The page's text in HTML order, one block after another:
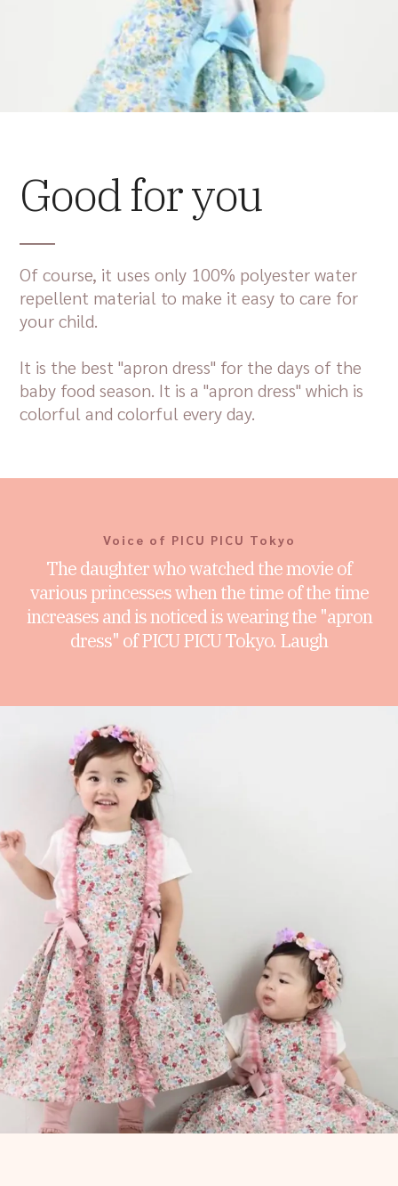
Good for you
Of course, it uses only 100% polyester water
repellent material to make it easy to care for
your child.
It is the best "apron dress" for the days of the
baby food season. It is a "apron dress" which is
colorful and colorful every day.
Voice of PICU PICU Tokyo
The daughter who watched the movie of
various princesses when the time of the time
increases and is noticed is wearing the "apron
dress" of PICU PICU Tokyo. Laugh